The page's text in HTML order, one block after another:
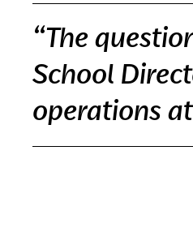
“The
School
operations